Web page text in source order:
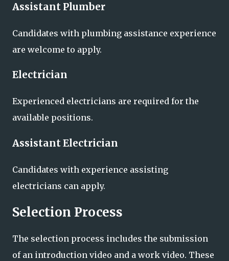
Assistant Plumber
Candidates with plumbing assistance experience
are welcome to apply.
Electrician
Experienced electricians are required for the
available positions.
Assistant Electrician
Candidates with experience assisting
electricians can apply.
Selection Process
The selection process includes the submission
of an introduction video and a work video. These